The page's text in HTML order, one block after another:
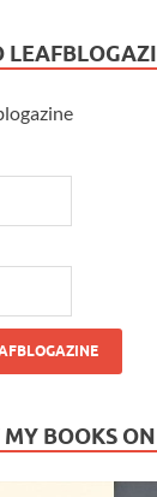
BOOKS